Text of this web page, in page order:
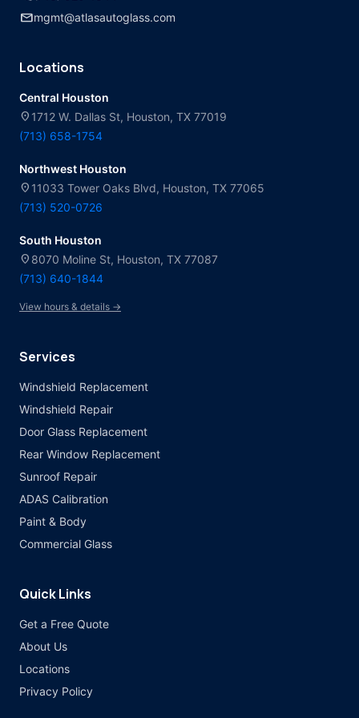
mailmgmt@atlasautoglass.com
Locations
Central Houston
location_on 1712 W. Dallas St, Houston, TX 77019
(713) 658-1754
Northwest Houston
location_on 11033 Tower Oaks Blvd, Houston, TX 77065
(713) 520-0726
South Houston
location_on 8070 Moline St, Houston, TX 77087
(713) 640-1844
View hours & details →
Services
Windshield Replacement
Windshield Repair
Door Glass Replacement
Rear Window Replacement
Sunroof Repair
ADAS Calibration
Paint & Body
Commercial Glass
Quick Links
Get a Free Quote
About Us
Locations
Privacy Policy